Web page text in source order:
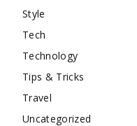
Style
Tech
Technology
Tips & Tricks
Travel
Uncategorized